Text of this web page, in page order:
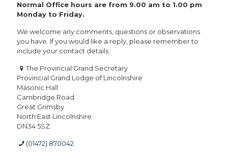
Normal Office hours are from 9.00 am to 1.00 pm
Monday to Friday.
We welcome any comments, questions or observations
you have. If you would like a reply, please remember to
include your contact details.
The Provincial Grand Secretary
Provincial Grand Lodge of Lincolnshire
Masonic Hall
Cambridge Road
Great Grimsby
North East Lincolnshire
DN34 5SZ
(01472) 870042